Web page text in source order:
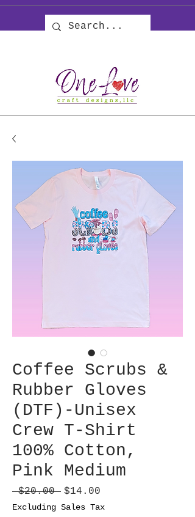
Coffee Scrubs &
Rubber Gloves
(DTF)-Unisex
Crew T-Shirt
100% Cotton,
Pink Medium
$20.00 Regular
Price
$14.00
Excluding Sales Tax